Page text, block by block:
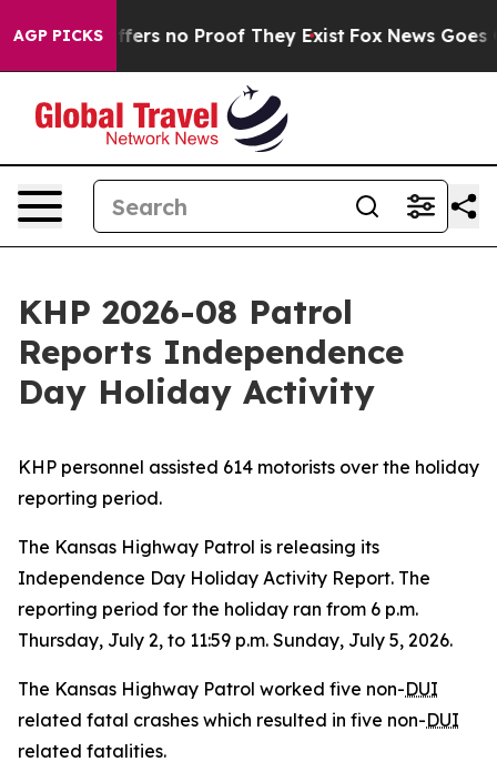
AGP PICKS
Rant but Offers no Proof They Exist Fox News Goes
KHP 2026-08 Patrol
Reports Independence
Day Holiday Activity
KHP personnel assisted 614 motorists over the holiday
reporting period.
The Kansas Highway Patrol is releasing its
Independence Day Holiday Activity Report. The
reporting period for the holiday ran from 6 p.m.
Thursday, July 2, to 11:59 p.m. Sunday, July 5, 2026.
The Kansas Highway Patrol worked five non-DUI
related fatal crashes which resulted in five non-DUI
related fatalities.